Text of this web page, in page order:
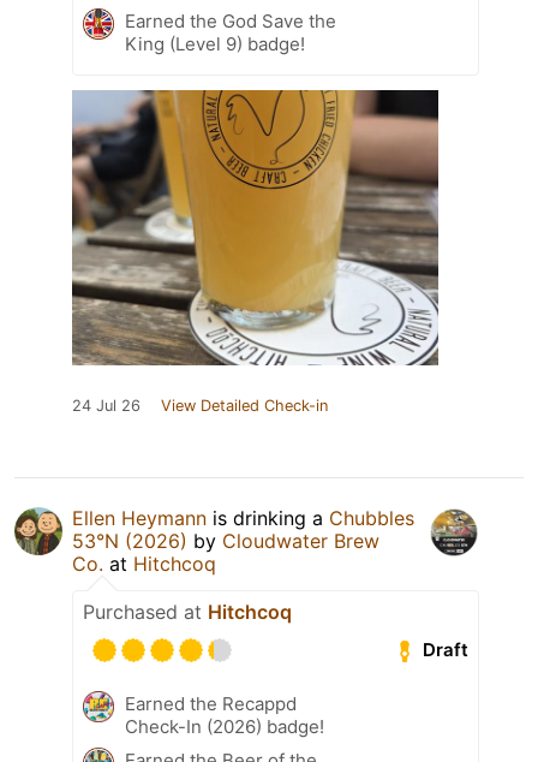
Earned the God Save the
King (Level 9) badge!
24 Jul 26 View Detailed Check-in
Ellen Heymann is drinking a Chubbles
53°N (2026) by Cloudwater Brew
Co. at Hitchcoq
Purchased at Hitchcoq
Draft
Earned the Recappd
Check-In (2026) badge!